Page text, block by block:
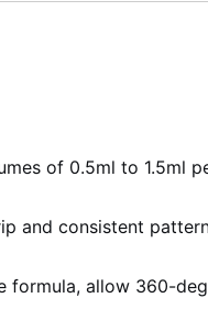
of 0.5ml to 1.5ml
and consistent
allow 360-